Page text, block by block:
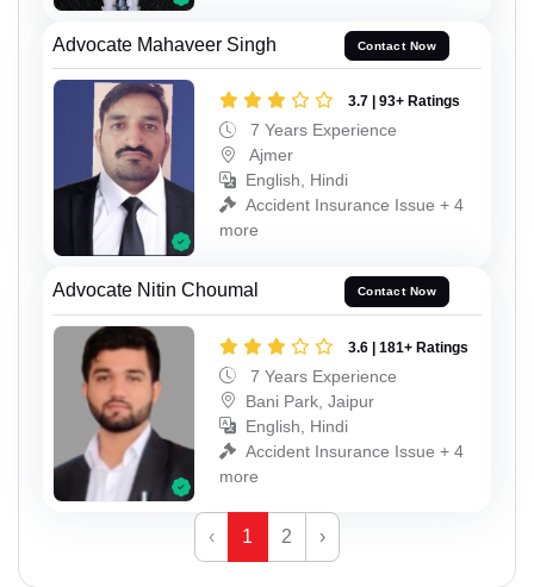
Advocate Mahaveer Singh Contact Now
3.7 | 93+ Ratings
7 Years Experience
Ajmer
English, Hindi
Accident Insurance Issue + 4
more
Advocate Nitin Choumal Contact Now
3.6 | 181+ Ratings
7 Years Experience
Bani Park, Jaipur
English, Hindi
Accident Insurance Issue + 4
more
‹ 1 2 ›